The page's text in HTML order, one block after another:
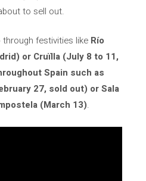
to sell out.
festivities like Río
or Cruïlla (July 8 to 11,
Spain such as
27, sold out) or Sala
(March 13).